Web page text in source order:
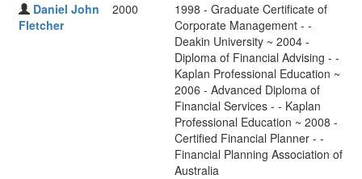
Daniel John
Fletcher
2000
1998 - Graduate Certificate of
Corporate Management - -
Deakin University ~ 2004 -
Diploma of Financial Advising - -
Kaplan Professional Education ~
2006 - Advanced Diploma of
Financial Services - - Kaplan
Professional Education ~ 2008 -
Certified Financial Planner - -
Financial Planning Association of
Australia